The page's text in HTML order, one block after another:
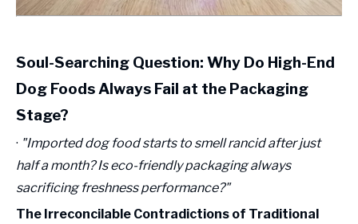
Soul-Searching Question: Why Do High-End
Dog Foods Always Fail at the Packaging
Stage?
· "Imported dog food starts to smell rancid after just
half a month? Is eco-friendly packaging always
sacrificing freshness performance?"
The Irreconcilable Contradictions of Traditional